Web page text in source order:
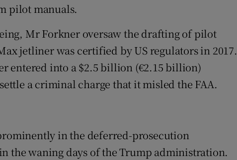
pilot manuals.
Mr Forkner oversaw the drafting of pilot
jetliner was certified by US regulators in 2017.
entered into a $2.5 billion (€2.15 billion)
a criminal charge that it misled the FAA.
in the deferred-prosecution
the waning days of the Trump administration.